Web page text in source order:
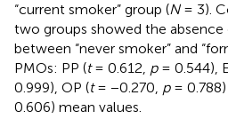
“current smoker” group (N= 3).
two groups showed the
between “never smoker” and
PMOs: PP (t= 0.612, p= 0.544),
0.999), OP (t= −0.270, p= 0.788)
0.606) mean values.